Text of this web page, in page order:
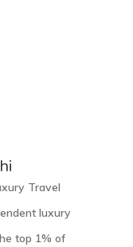
Travel
luxury
top 1% of